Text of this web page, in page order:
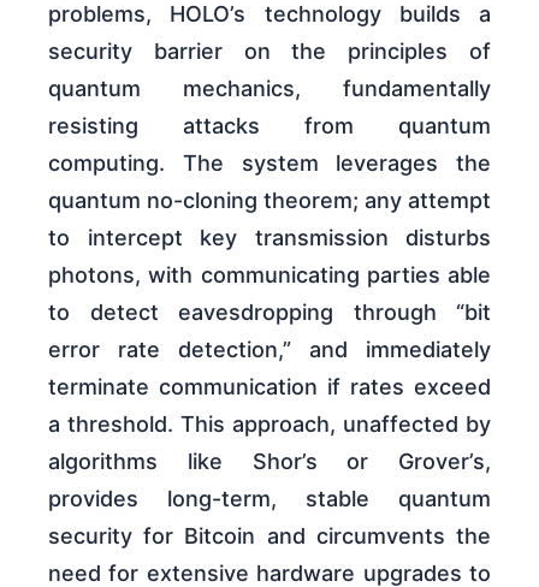
problems, HOLO’s technology builds a
security barrier on the principles of
quantum mechanics, fundamentally
resisting attacks from quantum
computing. The system leverages the
quantum no-cloning theorem; any attempt
to intercept key transmission disturbs
photons, with communicating parties able
to detect eavesdropping through “bit
error rate detection,” and immediately
terminate communication if rates exceed
a threshold. This approach, unaffected by
algorithms like Shor’s or Grover’s,
provides long-term, stable quantum
security for Bitcoin and circumvents the
need for extensive hardware upgrades to